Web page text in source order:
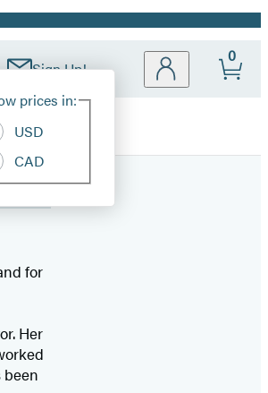
Sign Up!
Site
prices in:
USD
CAD
0
for
Her
been